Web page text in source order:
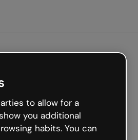
to allow for a
you additional
habits. You can